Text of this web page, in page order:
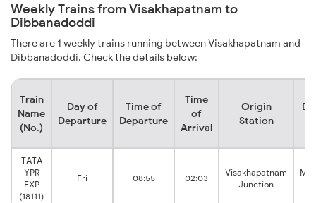
Weekly Trains from Visakhapatnam to
Dibbanadoddi
There are 1 weekly trains running between Visakhapatnam and
Dibbanadoddi. Check the details below:
Train
Name
(No.)
Day of
Departure
Time of
Departure
Time
of
Arrival
Origin
Station
TATA
YPR
EXP
(18111)
Fri 08:55 02:03
Visakhapatnam
Junction